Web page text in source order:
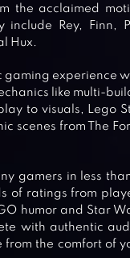
the acclaimed
Rey, Finn,
Hux.
gaming experience
like multi-
to visuals, Lego
scenes from The
gamers in less
of ratings from
humor and Star
with authentic
the comfort of